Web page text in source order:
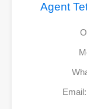
Agent
Email: